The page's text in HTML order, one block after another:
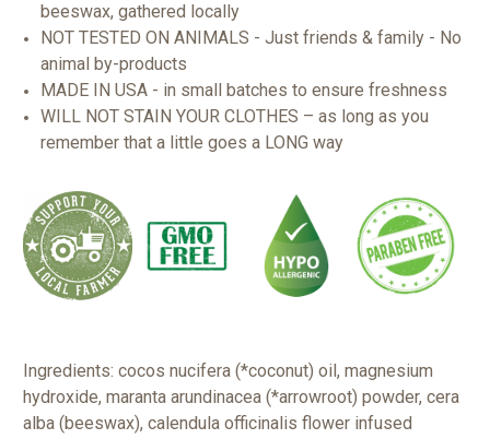
beeswax, gathered locally
NOT TESTED ON ANIMALS - Just friends & family - No
animal by-products
MADE IN USA - in small batches to ensure freshness
WILL NOT STAIN YOUR CLOTHES – as long as you
remember that a little goes a LONG way
Ingredients: cocos nucifera (*coconut) oil, magnesium
hydroxide, maranta arundinacea (*arrowroot) powder, cera
alba (beeswax), calendula officinalis flower infused